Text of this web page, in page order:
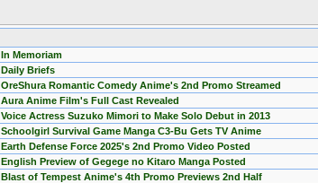
In Memoriam
Daily Briefs
OreShura Romantic Comedy Anime's 2nd Promo Streamed
Aura Anime Film's Full Cast Revealed
Voice Actress Suzuko Mimori to Make Solo Debut in 2013
Schoolgirl Survival Game Manga C3-Bu Gets TV Anime
Earth Defense Force 2025's 2nd Promo Video Posted
English Preview of Gegege no Kitaro Manga Posted
Blast of Tempest Anime's 4th Promo Previews 2nd Half